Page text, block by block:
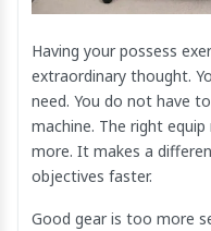
Having your possess
extraordinary thought.
need. You do not have
machine. The right
more. It makes a
objectives faster.
Good gear is too more